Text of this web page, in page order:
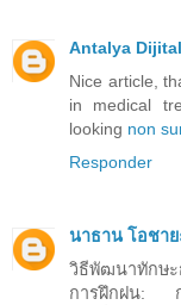
Antalya Dijital
Nice article,
in medical
looking non
Responder
นาธาน โอชาย
วิธีพัฒนาทักษะ
การฝึกฝน: กา